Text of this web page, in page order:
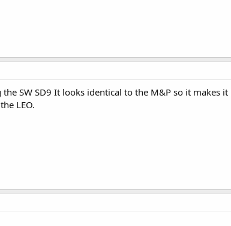
SW SD9 It looks identical to the M&P so it makes
LEO.